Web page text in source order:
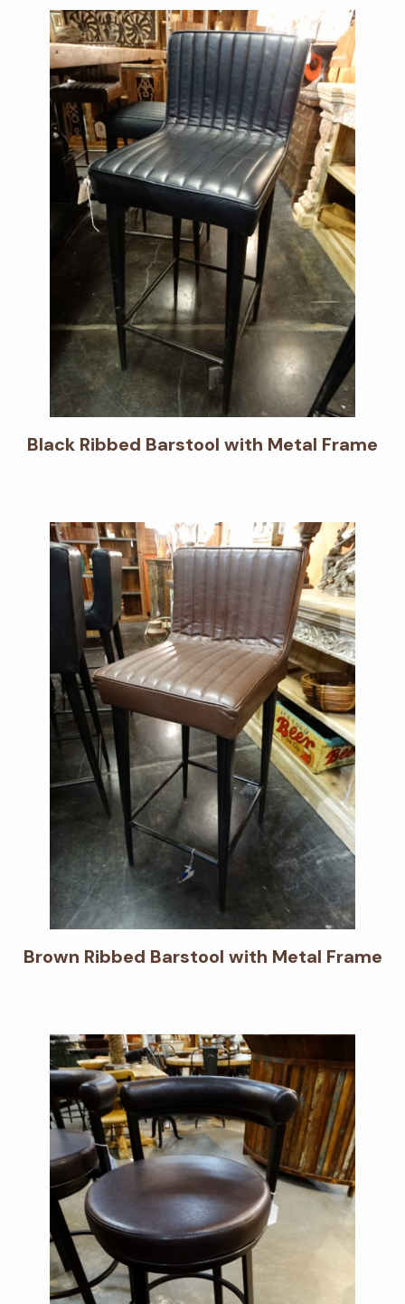
Black Ribbed Barstool with Metal Frame
Brown Ribbed Barstool with Metal Frame